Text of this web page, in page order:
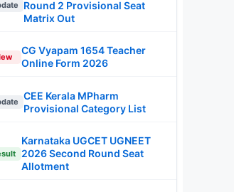
Round 2 Provisional Seat
Matrix Out
CG Vyapam 1654 Teacher
Online Form 2026
CEE Kerala MPharm
Provisional Category List
Karnataka UGCET UGNEET
2026 Second Round Seat
Allotment